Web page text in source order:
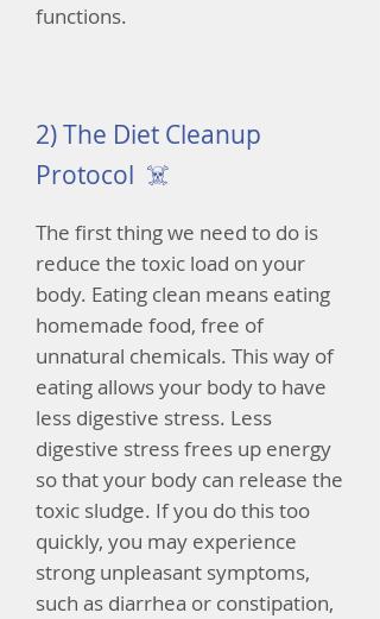
functions.
2) The Diet Cleanup
Protocol ☠️
The first thing we need to do is
reduce the toxic load on your
body. Eating clean means eating
homemade food, free of
unnatural chemicals. This way of
eating allows your body to have
less digestive stress. Less
digestive stress frees up energy
so that your body can release the
toxic sludge. If you do this too
quickly, you may experience
strong unpleasant symptoms,
such as diarrhea or constipation,